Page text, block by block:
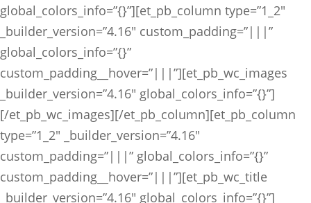
global_colors_info=”{}”][et_pb_column type=”1_2″
_builder_version=”4.16″ custom_padding=”|||”
global_colors_info=”{}”
custom_padding__hover=”|||”][et_pb_wc_images
_builder_version=”4.16″ global_colors_info=”{}”]
[/et_pb_wc_images][/et_pb_column][et_pb_column
type=”1_2″ _builder_version=”4.16″
custom_padding=”|||” global_colors_info=”{}”
custom_padding__hover=”|||”][et_pb_wc_title
_builder_version=”4.16″ global_colors_info=”{}”]